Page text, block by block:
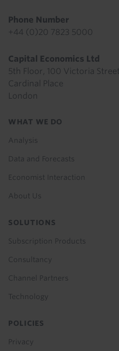
Phone Number
+44 (0)20 7823 5000
Capital Economics Ltd
5th Floor, 100 Victoria Street
Cardinal Place
London
Footer
WHAT WE DO
Analysis
Data and Forecasts
Economist Interaction
About Us
SOLUTIONS
Subscription Products
Consultancy
Channel Partners
Technology
POLICIES
Privacy